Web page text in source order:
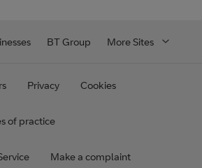
BT Group More Sites
Privacy Cookies
of practice
Make a complaint